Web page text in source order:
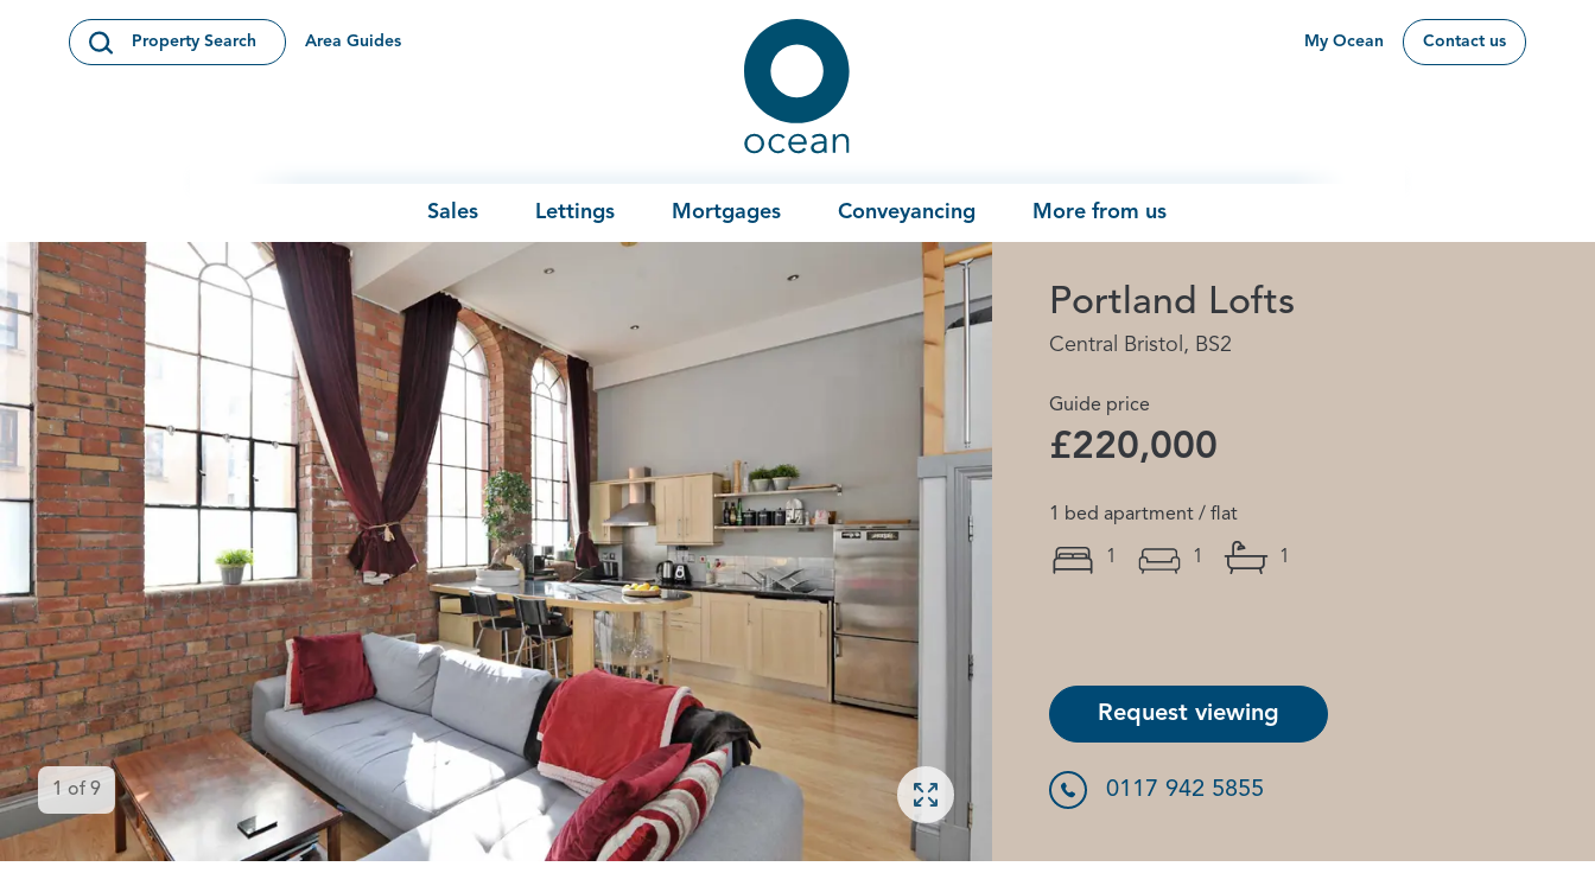
Open Search Modal
Property Search Area Guides
Ocean
My Ocean Contact us
Sales Lettings Mortgages Conveyancing More from us
Open gallery
1 of 9
Portland Lofts
Central Bristol, BS2
Guide price
£220,000
1 bed apartment / flat
1 1 1
Request viewing
0117 942 5855